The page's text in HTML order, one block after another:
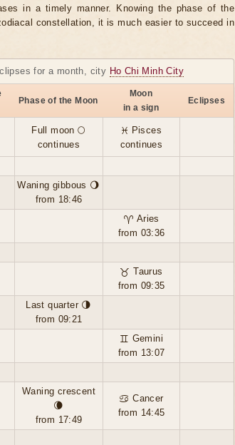
in a timely manner. Knowing the phase of the
constellation, it is much easier to succeed in
for a month, city Ho Chi Minh City
Phase of the Moon
Moon
in a sign
Eclipses
Full moon 🌕
continues
♓ Pisces
continues
Waning gibbous 🌖
from 18:46
♈ Aries
from 03:36
♉ Taurus
from 09:35
Last quarter 🌗
from 09:21
♊ Gemini
from 13:07
Waning crescent
🌘
from 17:49
♋ Cancer
from 14:45